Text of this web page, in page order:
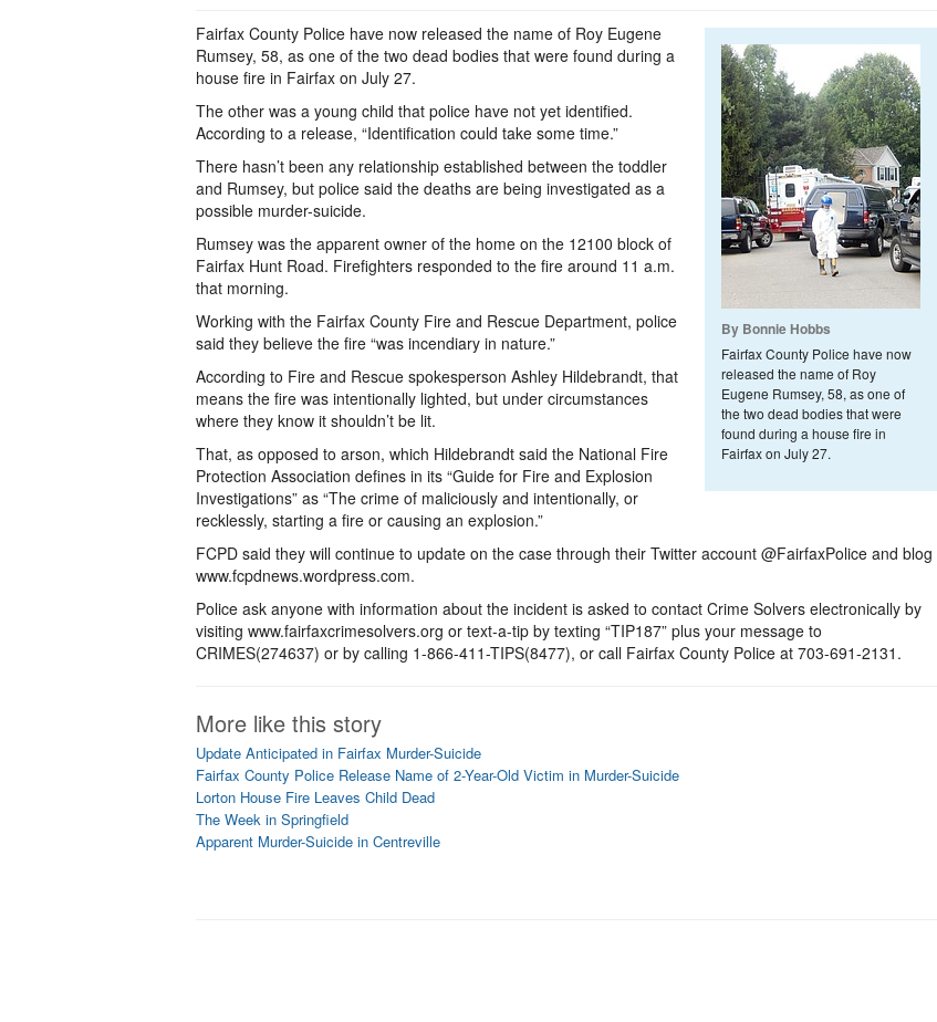
By Bonnie Hobbs
Fairfax County Police have now
released the name of Roy
Eugene Rumsey, 58, as one of
the two dead bodies that were
found during a house fire in
Fairfax on July 27.
Fairfax County Police have now released the name of Roy Eugene
Rumsey, 58, as one of the two dead bodies that were found during a
house fire in Fairfax on July 27.
The other was a young child that police have not yet identified.
According to a release, “Identification could take some time.”
There hasn’t been any relationship established between the toddler
and Rumsey, but police said the deaths are being investigated as a
possible murder-suicide.
Rumsey was the apparent owner of the home on the 12100 block of
Fairfax Hunt Road. Firefighters responded to the fire around 11 a.m.
that morning.
Working with the Fairfax County Fire and Rescue Department, police
said they believe the fire “was incendiary in nature.”
According to Fire and Rescue spokesperson Ashley Hildebrandt, that
means the fire was intentionally lighted, but under circumstances
where they know it shouldn’t be lit.
That, as opposed to arson, which Hildebrandt said the National Fire
Protection Association defines in its “Guide for Fire and Explosion
Investigations” as “The crime of maliciously and intentionally, or
recklessly, starting a fire or causing an explosion.”
FCPD said they will continue to update on the case through their Twitter account @FairfaxPolice and blog
www.fcpdnews.wordpress.com.
Police ask anyone with information about the incident is asked to contact Crime Solvers electronically by
visiting www.fairfaxcrimesolvers.org or text-a-tip by texting “TIP187” plus your message to
CRIMES(274637) or by calling 1-866-411-TIPS(8477), or call Fairfax County Police at 703-691-2131.
More like this story
Update Anticipated in Fairfax Murder-Suicide
Fairfax County Police Release Name of 2-Year-Old Victim in Murder-Suicide
Lorton House Fire Leaves Child Dead
The Week in Springfield
Apparent Murder-Suicide in Centreville